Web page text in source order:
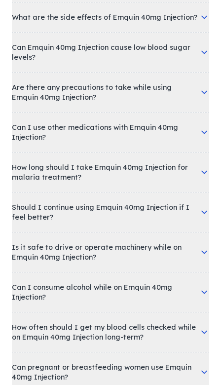
What are the side effects of Emquin 40mg Injection?
Can Emquin 40mg Injection cause low blood sugar
levels?
Are there any precautions to take while using
Emquin 40mg Injection?
Can I use other medications with Emquin 40mg
Injection?
How long should I take Emquin 40mg Injection for
malaria treatment?
Should I continue using Emquin 40mg Injection if I
feel better?
Is it safe to drive or operate machinery while on
Emquin 40mg Injection?
Can I consume alcohol while on Emquin 40mg
Injection?
How often should I get my blood cells checked while
on Emquin 40mg Injection long-term?
Can pregnant or breastfeeding women use Emquin
40mg Injection?